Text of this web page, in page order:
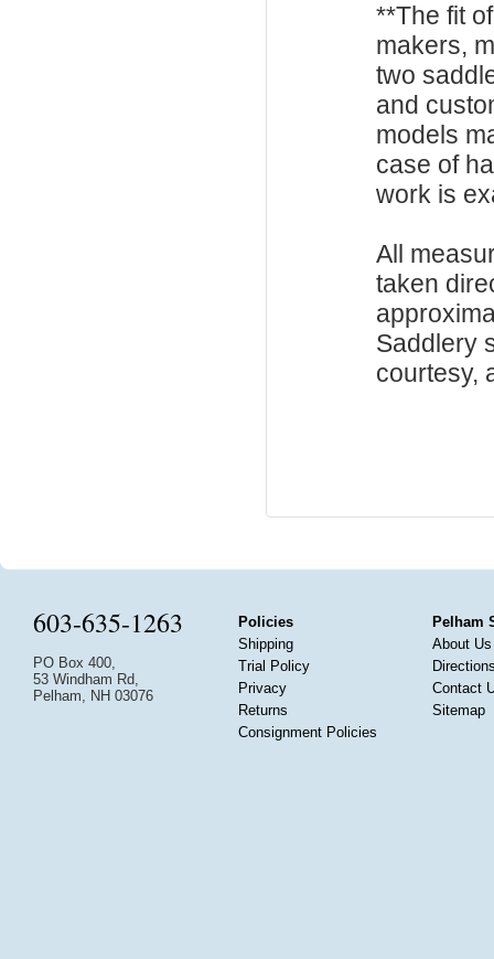
**The fit
makers,
two
and
models
case of
work is
All
taken
Saddlery
courtesy,
603-635-1263
PO Box 400,
53 Windham Rd,
Pelham, NH 03076
Policies
Shipping
Trial Policy
Privacy
Returns
Consignment Policies
Pelham
About Us
Contact
Sitemap